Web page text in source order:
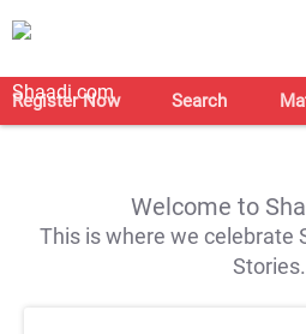
Register Now Search
Welcome to
This is where we celebrate
Stories.